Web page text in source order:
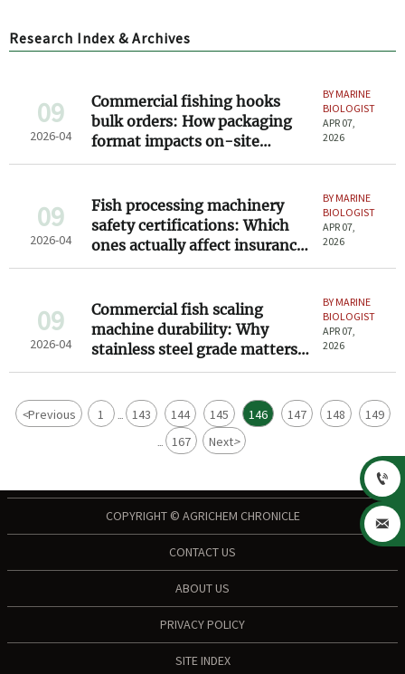
Research Index & Archives
09
2026-04
Commercial fishing hooks
bulk orders: How packaging
format impacts on-site
sorting time
BY MARINE
BIOLOGIST
APR 07,
2026
09
2026-04
Fish processing machinery
safety certifications: Which
ones actually affect insurance
and compliance?
BY MARINE
BIOLOGIST
APR 07,
2026
09
2026-04
Commercial fish scaling
machine durability: Why
stainless steel grade matters
more than speed
BY MARINE
BIOLOGIST
APR 07,
2026
<Previous 1 ... 143 144 145 146 147 148 149
... 167 Next>
COPYRIGHT © AGRICHEM CHRONICLE
CONTACT US
ABOUT US
PRIVACY POLICY
SITE INDEX

